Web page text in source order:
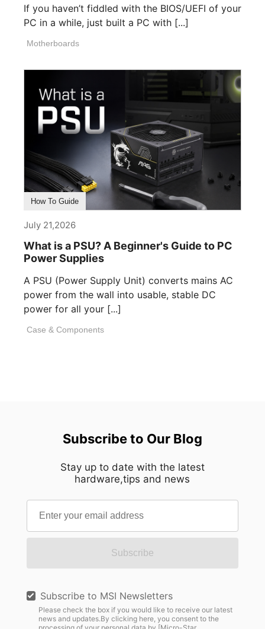
If you haven’t fiddled with the BIOS/UEFI of your
PC in a while, just built a PC with [...]
Motherboards
How To Guide
July 21,2026
What is a PSU? A Beginner's Guide to PC
Power Supplies
A PSU (Power Supply Unit) converts mains AC
power from the wall into usable, stable DC
power for all your [...]
Case & Components
Subscribe to Our Blog
Stay up to date with the latest
hardware,tips and news
Subscribe
Subscribe to MSI Newsletters
Please check the box if you would like to receive our latest
news and updates.By clicking here, you consent to the